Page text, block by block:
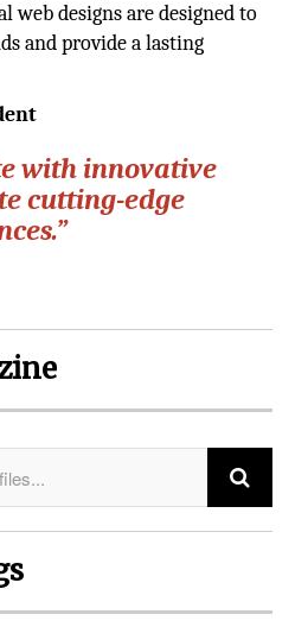
web designs are designed to
and provide a lasting
with innovative
cutting-edge